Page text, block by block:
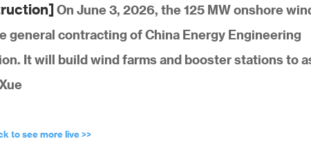
On June 3, 2026, the 125 MW onshore
general contracting of China Energy Engineering
It will build wind farms and booster stations to
to see more live >>